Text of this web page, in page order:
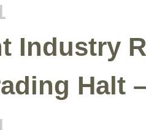
Industry
Halt